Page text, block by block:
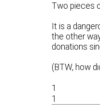
Two pieces
It is a
the other
donations
(BTW, how
1
1